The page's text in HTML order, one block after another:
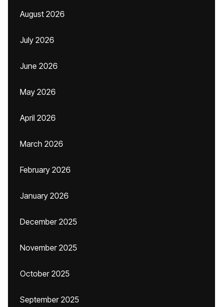
August 2026
July 2026
June 2026
May 2026
April 2026
March 2026
February 2026
January 2026
December 2025
November 2025
October 2025
September 2025